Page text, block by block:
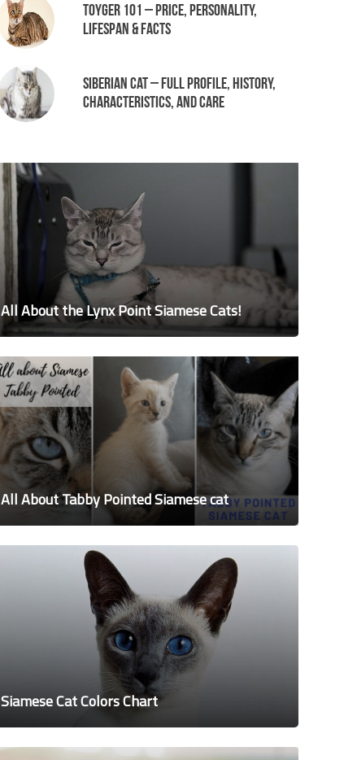
Toyger 101 – Price, Personality,
Lifespan & Facts
Siberian Cat – Full Profile, History,
Characteristics, and Care
All About the Lynx Point Siamese Cats!
All About Tabby Pointed Siamese cat
Siamese Cat Colors Chart